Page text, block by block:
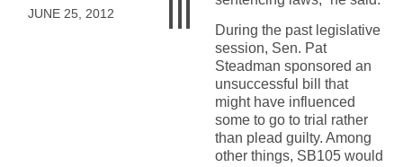
JUNE 25, 2012
During the past legislative
session, Sen. Pat
Steadman sponsored an
unsuccessful bill that
might have influenced
some to go to trial rather
than plead guilty. Among
other things, SB105 would